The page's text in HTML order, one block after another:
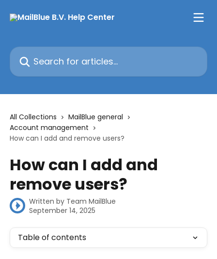
Search for articles...
All Collections
MailBlue general
Account management
How can I add and remove users?
How can I add and
remove users?
Written by Team MailBlue
September 14, 2025
Table of contents